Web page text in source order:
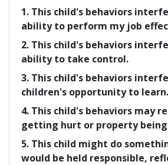
1. This child's behaviors
ability to perform my job
2. This child's behaviors
ability to take control.
3. This child's behaviors
children's opportunity to learn.
4. This child's behaviors may
getting hurt or property
5. This child might do
would be held responsible,